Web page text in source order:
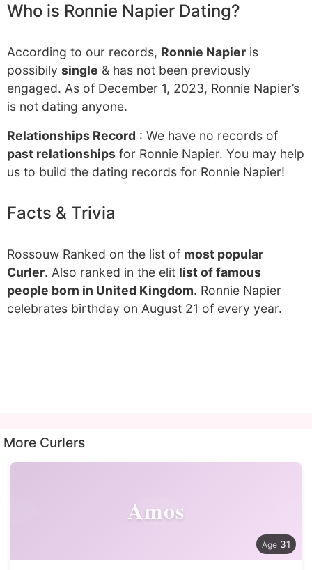
Who is Ronnie Napier Dating?
According to our records, Ronnie Napier is
possibily single & has not been previously
engaged. As of December 1, 2023, Ronnie Napier’s
is not dating anyone.
Relationships Record : We have no records of
past relationships for Ronnie Napier. You may help
us to build the dating records for Ronnie Napier!
Facts & Trivia
Rossouw Ranked on the list of most popular
Curler. Also ranked in the elit list of famous
people born in United Kingdom. Ronnie Napier
celebrates birthday on August 21 of every year.
More Curlers
Amos
31